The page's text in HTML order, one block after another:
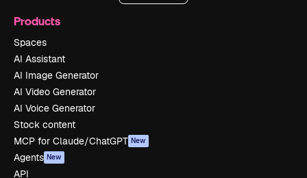
Products
Spaces
AI Assistant
AI Image Generator
AI Video Generator
AI Voice Generator
Stock content
MCP for Claude/ChatGPT New
Agents New
API